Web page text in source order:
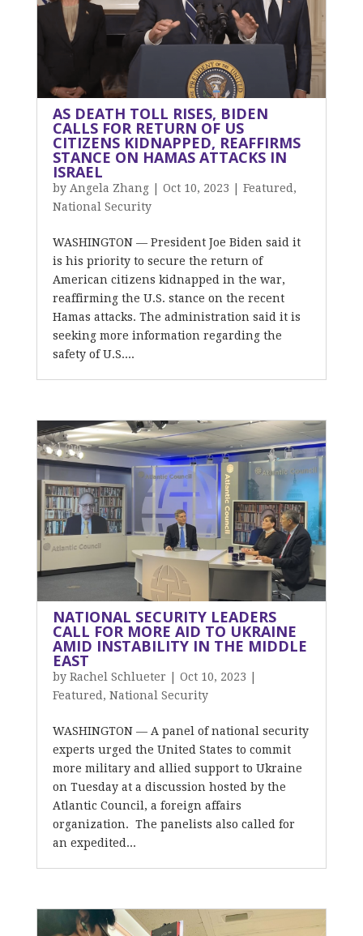
AS DEATH TOLL RISES, BIDEN
CALLS FOR RETURN OF US
CITIZENS KIDNAPPED, REAFFIRMS
STANCE ON HAMAS ATTACKS IN
ISRAEL
by Angela Zhang| Oct 10, 2023 Featured ,
National Security
WASHINGTON — President Joe Biden said it
is his priority to secure the return of
American citizens kidnapped in the war,
reaffirming the U.S. stance on the recent
Hamas attacks. The administration said it is
seeking more information regarding the
safety of U.S....
NATIONAL SECURITY LEADERS
CALL FOR MORE AID TO UKRAINE
AMID INSTABILITY IN THE MIDDLE
EAST
by Rachel Schlueter Oct 10, 2023
Featured , National Security
WASHINGTON — A panel of national security
experts urged the United States to commit
more military and allied support to Ukraine
on Tuesday at a discussion hosted by the
Atlantic Council, a foreign affairs
organization. The panelists also called for
an expedited...